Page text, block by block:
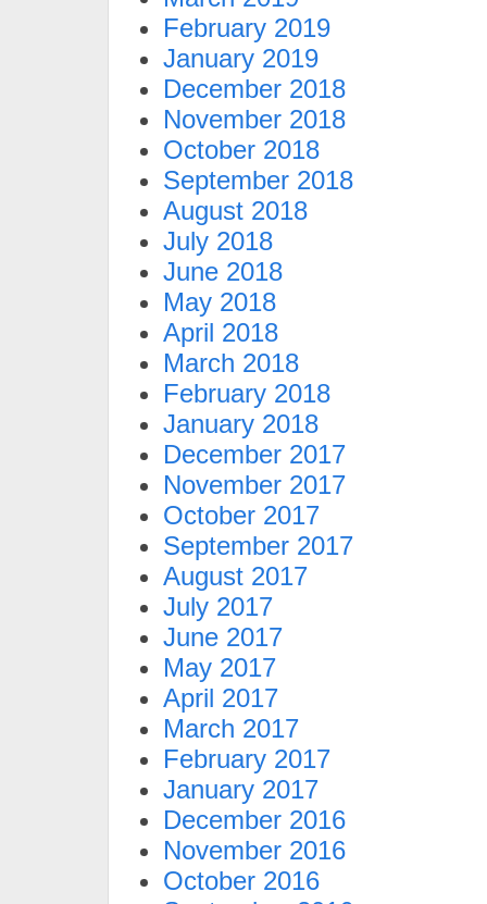
February 2019
January 2019
December 2018
November 2018
October 2018
September 2018
August 2018
July 2018
June 2018
May 2018
April 2018
March 2018
February 2018
January 2018
December 2017
November 2017
October 2017
September 2017
August 2017
July 2017
June 2017
May 2017
April 2017
March 2017
February 2017
January 2017
December 2016
November 2016
October 2016